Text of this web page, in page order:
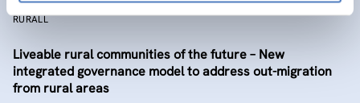
RURALL
Liveable rural communities of the future – New
integrated governance model to address out-migration
from rural areas